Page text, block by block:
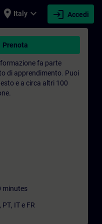
place Italy expand_more login Accedi
- Sviluppo
Prenota
fa parte
di apprendimento Puoi
e a circa altri 100
minutes
, PT, IT e FR